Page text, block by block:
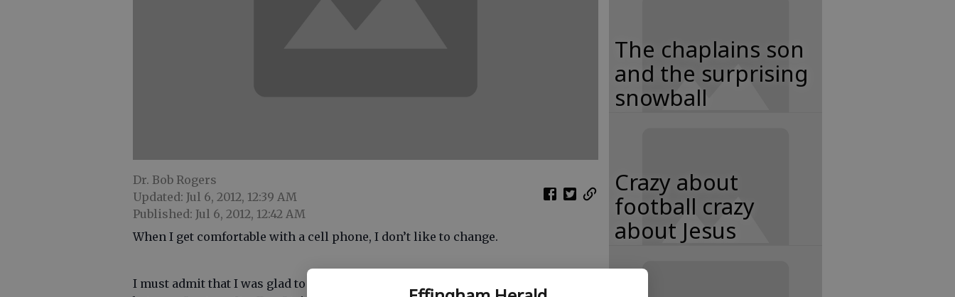
Dr. Bob Rogers
Updated: Jul 6, 2012, 12:39 AM
Published: Jul 6, 2012, 12:42 AM
When I get comfortable with a cell phone, I don’t like to change.
I must admit that I was glad to exchange the old bag phone for a handheld device,
The chaplains son
and the surprising
snowball
Crazy about
football crazy
about Jesus